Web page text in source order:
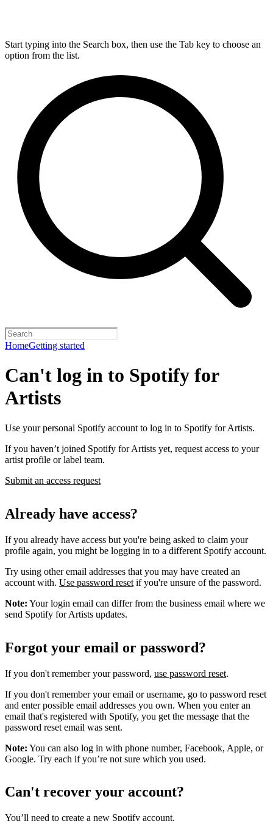
Start typing into the Search box, then use the Tab key to choose an
option from the list.
HomeGetting started
Can't log in to Spotify for
Artists
Use your personal Spotify account to log in to Spotify for Artists.
If you haven’t joined Spotify for Artists yet, request access to your
artist profile or label team.
Submit an access request
Already have access?
If you already have access but you're being asked to claim your
profile again, you might be logging in to a different Spotify account.
Try using other email addresses that you may have created an
account with. Use password reset if you're unsure of the password.
Note: Your login email can differ from the business email where we
send Spotify for Artists updates.
Forgot your email or password?
If you don't remember your password, use password reset.
If you don't remember your email or username, go to password reset
and enter possible email addresses you own. When you enter an
email that's registered with Spotify, you get the message that the
password reset email was sent.
Note: You can also log in with phone number, Facebook, Apple, or
Google. Try each if you’re not sure which you used.
Can't recover your account?
You’ll need to create a new Spotify account.